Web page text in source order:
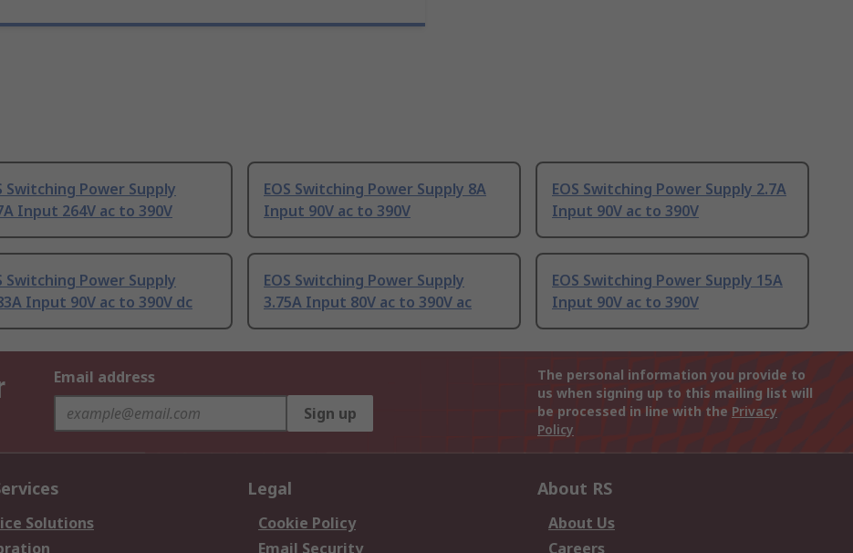
Switching Power Supply
Input 264V ac to 390V
EOS Switching Power Supply 8A
Input 90V ac to 390V
EOS Switching Power Supply 2.7A
Input 90V ac to 390V
Switching Power Supply
Input 90V ac to 390V dc
EOS Switching Power Supply
3.75A Input 80V ac to 390V ac
EOS Switching Power Supply 15A
Input 90V ac to 390V
Email address
Sign up
The personal information you provide to
us when signing up to this mailing list will
be processed in line with the Privacy
Policy
Solutions
Legal
Cookie Policy
Email Security
About RS
About Us
Careers